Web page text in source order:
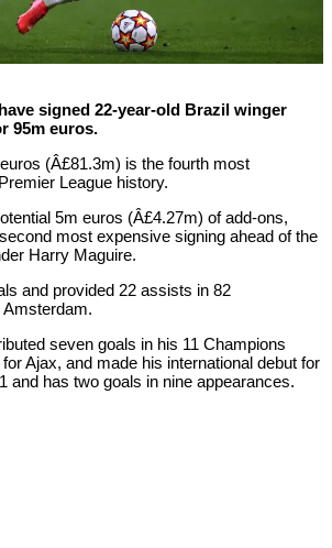
signed 22-year-old Brazil winger
95m euros.
(Â£81.3m) is the fourth most
League history.
5m euros (Â£4.27m) of add-ons,
most expensive signing ahead of the
Harry Maguire.
and provided 22 assists in 82
seven goals in his 11 Champions
Ajax, and made his international debut for
and has two goals in nine appearances.